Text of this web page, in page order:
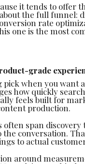
it tends to offer
the full funnel:
rate
one is the most
grade
pick when you
how quickly
feels built for
production.
often span
the conversation.
to actual
around